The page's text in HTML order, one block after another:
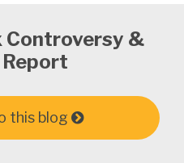
Controversy &
Report
this blog